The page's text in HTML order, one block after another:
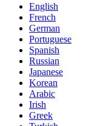
English
French
German
Portuguese
Spanish
Russian
Japanese
Korean
Arabic
Irish
Greek